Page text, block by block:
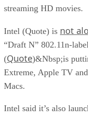
streaming HD movies.
Intel (Quote) is not
“Draft N” 802.11n-
(Quote)&Nbsp;is
Extreme, Apple TV
Macs.
Intel said it’s also